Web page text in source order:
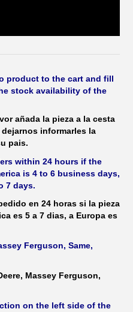
product to the cart and fill
stock availability of the
añada la pieza a la cesta
informarles la
pais.
within 24 hours if the
is 4 to 6 business days,
7 days.
en 24 horas si la pieza
es 5 a 7 dias, a Europa es
Ferguson, Same,
Massey Ferguson,
on the left side of the